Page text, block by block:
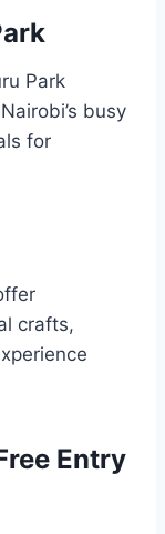
Park
busy
for
crafts,
Entry